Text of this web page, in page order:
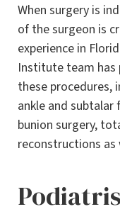
When surgery is
of the surgeon is
experience in
Institute team
these
ankle and
bunion surgery,
reconstructions